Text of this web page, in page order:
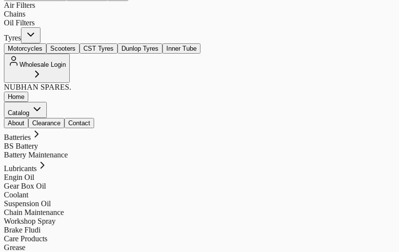
Air Filters
Chains
Oil Filters
Tyres
Motorcycles Scooters CST Tyres Dunlop Tyres Inner Tube
Wholesale Login
NUBHAN SPARES.
Home
Catalog
About
Clearance Contact
Batteries
BS Battery
Battery Maintenance
Lubricants
Engin Oil
Gear Box Oil
Coolant
Suspension Oil
Chain Maintenance
Workshop Spray
Brake Fludi
Care Products
Grease